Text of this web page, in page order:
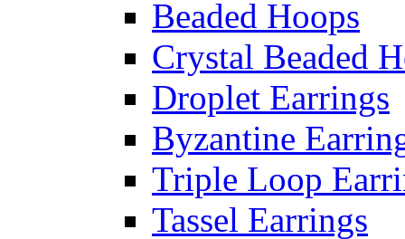
Beaded Hoops
Crystal Beaded
Droplet Earrings
Byzantine
Triple Loop
Tassel Earrings